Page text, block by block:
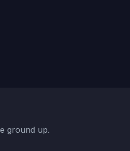
ground up.